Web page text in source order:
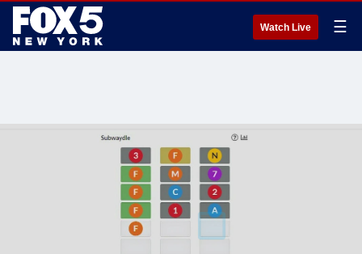
Watch Live ☰